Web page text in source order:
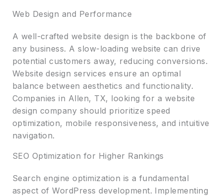
Web Design and Performance
A well-crafted website design is the backbone of
any business. A slow-loading website can drive
potential customers away, reducing conversions.
Website design services ensure an optimal
balance between aesthetics and functionality.
Companies in Allen, TX, looking for a website
design company should prioritize speed
optimization, mobile responsiveness, and intuitive
navigation.
SEO Optimization for Higher Rankings
Search engine optimization is a fundamental
aspect of WordPress development. Implementing